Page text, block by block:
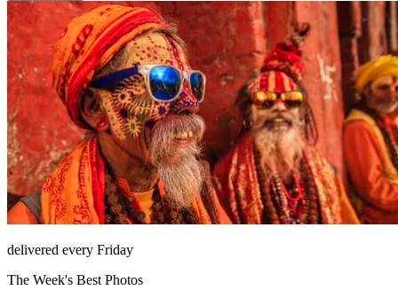
delivered every Friday
The Week's Best Photos